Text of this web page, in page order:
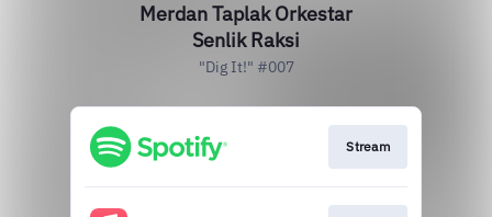
Merdan Taplak Orkestar
Senlik Raksi
"Dig It!" #007
Stream